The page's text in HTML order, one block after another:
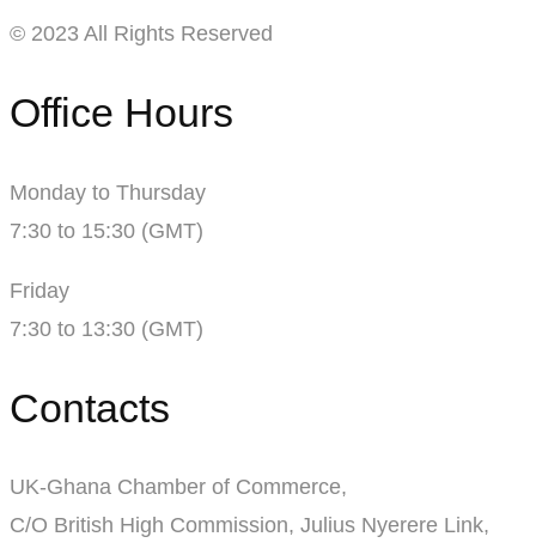
© 2023 All Rights Reserved
Office Hours
Monday to Thursday
7:30 to 15:30 (GMT)
Friday
7:30 to 13:30 (GMT)
Contacts
UK-Ghana Chamber of Commerce,
C/O British High Commission, Julius Nyerere Link,